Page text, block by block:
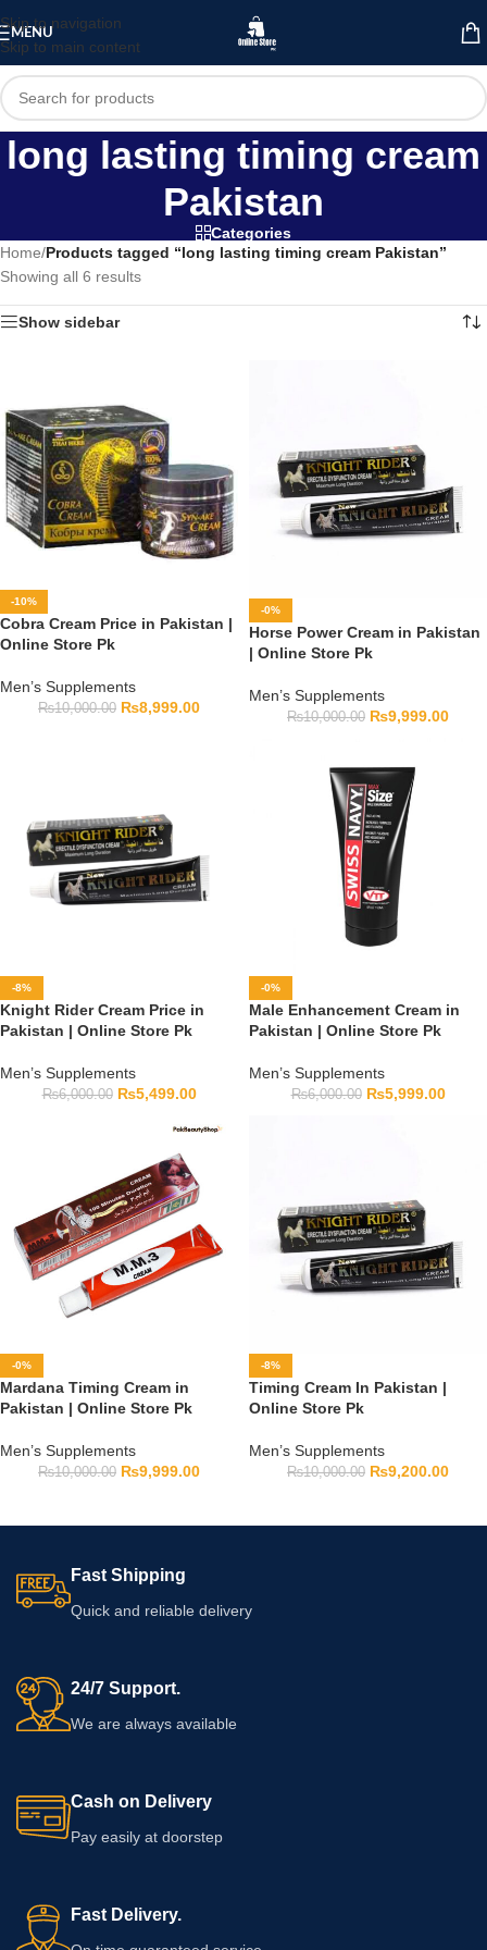
Skip to navigation
Skip to main content
MENU
long lasting timing cream
Pakistan
Categories
Home/Products tagged “long lasting timing cream Pakistan”
Showing all 6 results
Show sidebar
-10%
Cobra Cream Price in Pakistan |
Online Store Pk
Men’s Supplements
₨10,000.00 ₨8,999.00
-0%
Horse Power Cream in Pakistan
| Online Store Pk
Men’s Supplements
₨10,000.00 ₨9,999.00
-8%
Knight Rider Cream Price in
Pakistan | Online Store Pk
Men’s Supplements
₨6,000.00 ₨5,499.00
-0%
Male Enhancement Cream in
Pakistan | Online Store Pk
Men’s Supplements
₨6,000.00 ₨5,999.00
-0%
Mardana Timing Cream in
Pakistan | Online Store Pk
Men’s Supplements
₨10,000.00 ₨9,999.00
-8%
Timing Cream In Pakistan |
Online Store Pk
Men’s Supplements
₨10,000.00 ₨9,200.00
Fast Shipping
Quick and reliable delivery
24/7 Support.
We are always available
Cash on Delivery
Pay easily at doorstep
Fast Delivery.